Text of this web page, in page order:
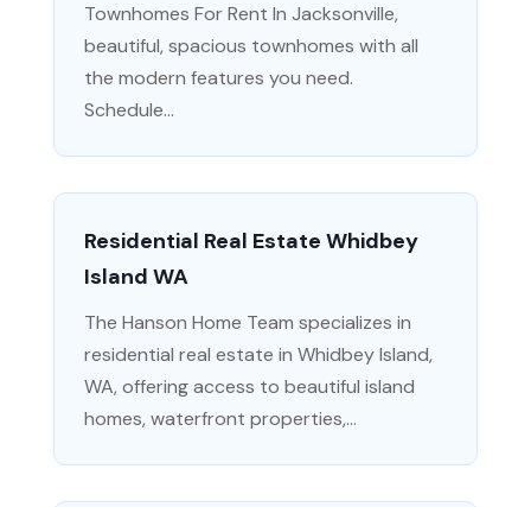
Townhomes For Rent In Jacksonville,
beautiful, spacious townhomes with all
the modern features you need.
Schedule...
Residential Real Estate Whidbey
Island WA
The Hanson Home Team specializes in
residential real estate in Whidbey Island,
WA, offering access to beautiful island
homes, waterfront properties,...